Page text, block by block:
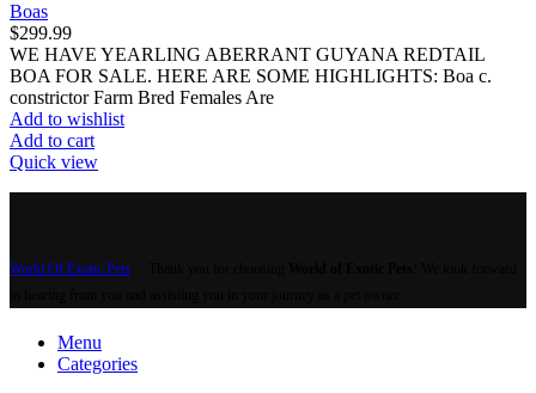
Boas
$299.99
WE HAVE YEARLING ABERRANT GUYANA REDTAIL
BOA FOR SALE. HERE ARE SOME HIGHLIGHTS: Boa c.
constrictor Farm Bred Females Are
Add to wishlist
Add to cart
Quick view
World Of Exotic Pets
Menu
Categories